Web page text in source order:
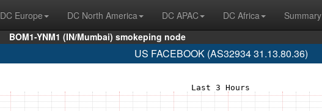
DC Europe DC North America DC APAC DC Africa
Summary
BOM1-YNM1 (IN/Mumbai) smokeping node
US FACEBOOK (AS32934 31.13.80.36)